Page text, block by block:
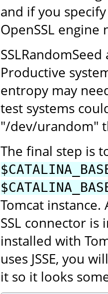
and if you
OpenSSL engine
Productive
entropy may
test systems
"/dev/urandom"
The final step is
Tomcat
SSL connector
installed with
uses JSSE, you
it so it looks